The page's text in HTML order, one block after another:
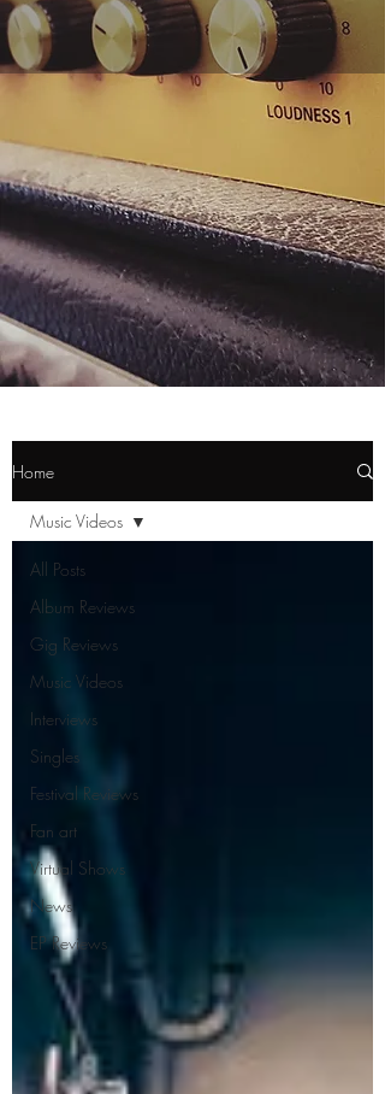
Home
All Posts
Album Reviews
Gig Reviews
Music Videos
Interviews
Singles
Festival Reviews
Fan art
Virtual Shows
News
EP Reviews
Music Videos